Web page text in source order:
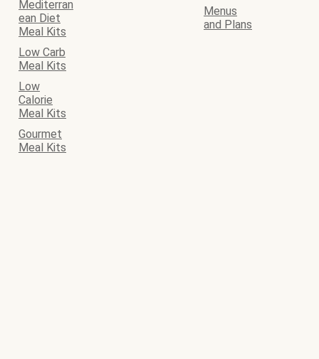
Mediterran
ean Diet
Meal Kits
Menus
and Plans
Low Carb
Meal Kits
Low
Calorie
Meal Kits
Gourmet
Meal Kits